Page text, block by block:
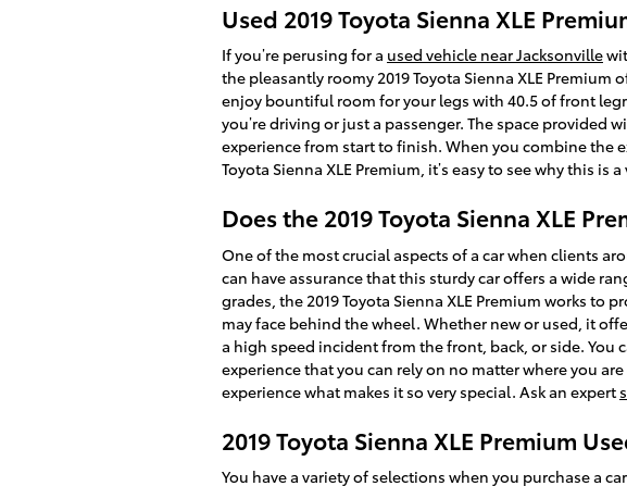
Used 2019 Toyota Sienna XLE
If you’re perusing for a used vehicle near Jacksonville
the pleasantly roomy 2019 Toyota Sienna XLE
enjoy bountiful room for your legs with 40.5 of front
you’re driving or just a passenger. The space
experience from start to finish. When you combine the
Toyota Sienna XLE Premium, it’s easy to see why this
Does the 2019 Toyota Sienna XLE
One of the most crucial aspects of a car when clients
can have assurance that this sturdy car offers a wide
grades, the 2019 Toyota Sienna XLE Premium works
may face behind the wheel. Whether new or used, it
a high speed incident from the front, back, or side.
experience that you can rely on no matter where you
experience what makes it so very special. Ask an expert
2019 Toyota Sienna XLE Premium
You have a variety of selections when you purchase a